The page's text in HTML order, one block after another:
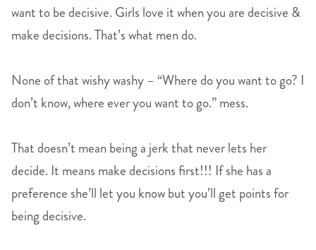
want to be decisive. Girls love it when you are decisive &
make decisions. That’s what men do.
None of that wishy washy – “Where do you want to go? I
don’t know, where ever you want to go.” mess.
That doesn’t mean being a jerk that never lets her
decide. It means make decisions first!!! If she has a
preference she’ll let you know but you’ll get points for
being decisive.